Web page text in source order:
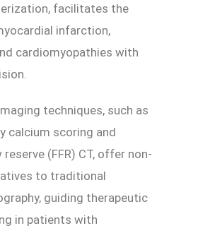
facilitates the
infarction,
cardiomyopathies with
techniques, such as
calcium scoring and
(FFR) CT, offer non-
to traditional
guiding therapeutic
in patients with